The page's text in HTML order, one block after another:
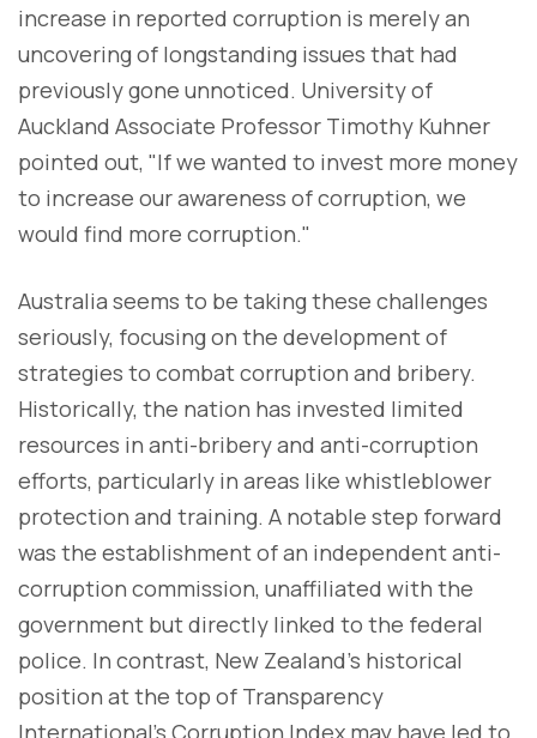
increase in reported corruption is merely an
uncovering of longstanding issues that had
previously gone unnoticed. University of
Auckland Associate Professor Timothy Kuhner
pointed out, "If we wanted to invest more money
to increase our awareness of corruption, we
would find more corruption."
Australia seems to be taking these challenges
seriously, focusing on the development of
strategies to combat corruption and bribery.
Historically, the nation has invested limited
resources in anti-bribery and anti-corruption
efforts, particularly in areas like whistleblower
protection and training. A notable step forward
was the establishment of an independent anti-
corruption commission, unaffiliated with the
government but directly linked to the federal
police. In contrast, New Zealand's historical
position at the top of Transparency
International's Corruption Index may have led to